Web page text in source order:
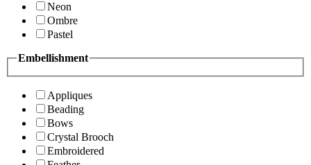
Neon
Ombre
Pastel
Embellishment
Appliques
Beading
Bows
Crystal Brooch
Embroidered